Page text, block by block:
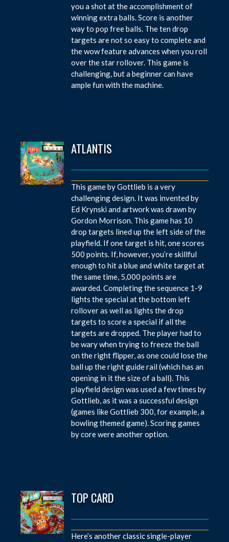
you a shot at the accomplishment of
winning extra balls. Score is another
way to pop free balls. The ten drop
targets are not so easy to complete and
the wow feature advances when you roll
over the star rollover. This game is
challenging, but a beginner can have
ample fun with the machine.
ATLANTIS
This game by Gottlieb is a very
challenging design. It was invented by
Ed Krynski and artwork was drawn by
Gordon Morrison. This game has 10
drop targets lined up the left side of the
playfield. If one target is hit, one scores
500 points. If, however, you’re skillful
enough to hit a blue and white target at
the same time, 5,000 points are
awarded. Completing the sequence 1-9
lights the special at the bottom left
rollover as well as lights the drop
targets to score a special if all the
targets are dropped. The player had to
be wary when trying to freeze the ball
on the right flipper, as one could lose the
ball up the right guide rail (which has an
opening in it the size of a ball). This
playfield design was used a few times by
Gottlieb, as it was a successful design
(games like Gottlieb 300, for example, a
bowling themed game). Scoring games
by core were another option.
TOP CARD
Here’s another classic single-player